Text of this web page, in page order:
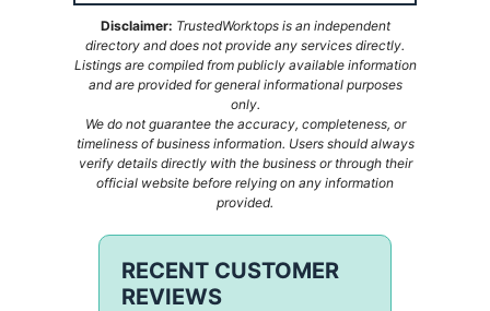
Disclaimer: TrustedWorktops is an independent
directory and does not provide any services directly.
Listings are compiled from publicly available information
and are provided for general informational purposes
only.
We do not guarantee the accuracy, completeness, or
timeliness of business information. Users should always
verify details directly with the business or through their
official website before relying on any information
provided.
RECENT CUSTOMER
REVIEWS